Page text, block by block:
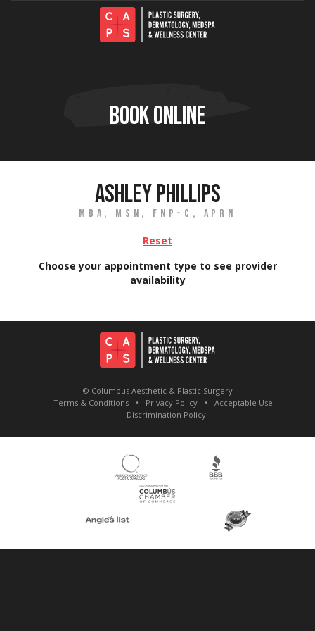
BOOK ONLINE
ASHLEY PHILLIPS
MBA, MSN, FNP-C, APRN
Reset
Choose your appointment type to see provider
availability
© Columbus Aesthetic & Plastic Surgery
Terms & Conditions
Privacy Policy
Acceptable Use
Discrimination Policy